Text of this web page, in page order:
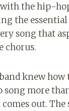
the hip-
the
song that
chorus.
knew how
song more
out. The